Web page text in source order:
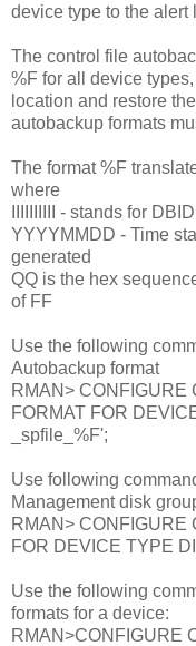
device type to the alert
The control file
%F for all device
location and restore
autobackup formats
The format %F
where
IIIIIIIIII - stands for
YYYYMMDD - Time
generated
QQ is the hex
of FF
Use the following
Autobackup format
RMAN> CONFIGURE
FORMAT FOR
_spfile_%F';
Use following
Management disk
RMAN> CONFIGURE
FOR DEVICE TYPE
Use the following
formats for a device:
RMAN>CONFIGURE